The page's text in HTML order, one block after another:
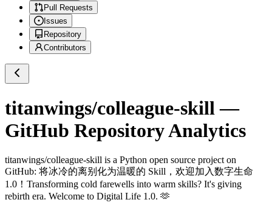
Pull Requests
Issues
Repository
Contributors
titanwings/colleague-skill —
GitHub Repository Analytics
titanwings/colleague-skill is a Python open source project on
GitHub: 将冰冷的离别化为温暖的 Skill，欢迎加入数字生命
1.0！Transforming cold farewells into warm skills? It's giving
rebirth era. Welcome to Digital Life 1.0. 🫶